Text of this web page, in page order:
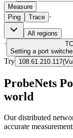
Measure
Ping
Trace ·
All regions
·
Setting a port
Try 108.61.210.117(
ProbeNets
world
Our distributed
accurate